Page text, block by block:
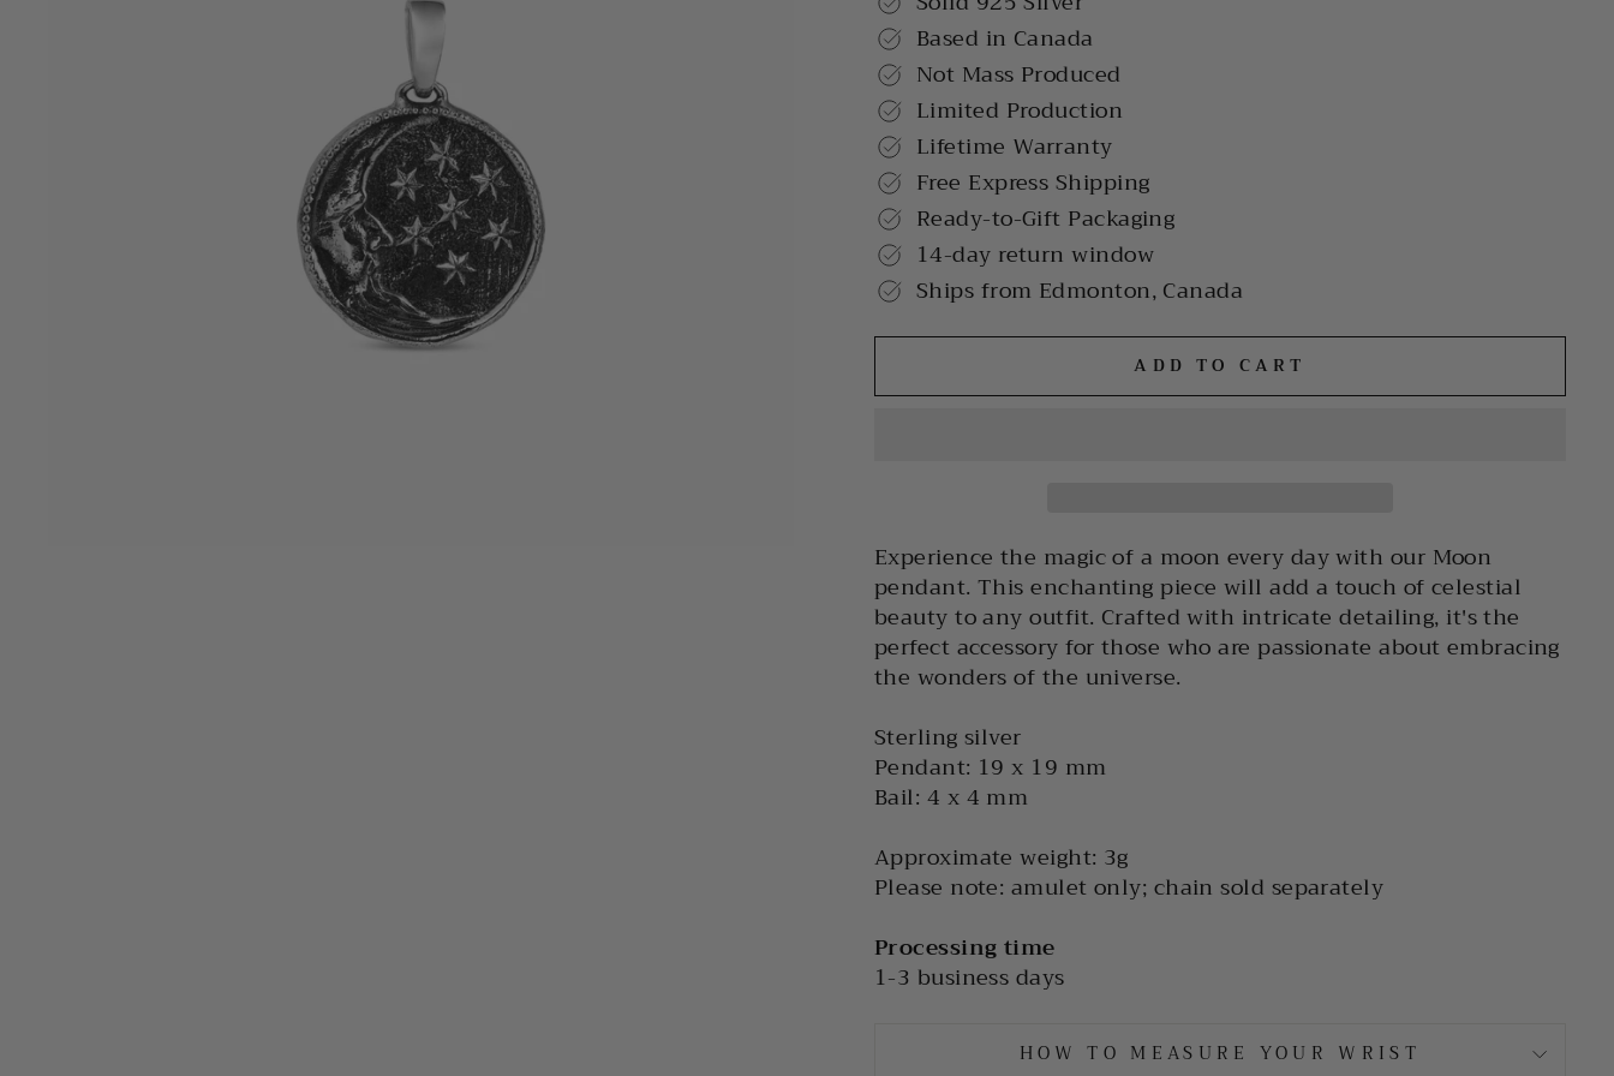
Based in Canada
Not Mass Produced
Limited Production
Lifetime Warranty
Free Express Shipping
Ready-to-Gift Packaging
14-day return window
Ships from Edmonton, Canada
ADD TO CART
Experience the magic of a moon every day with our Moon
pendant. This enchanting piece will add a touch of celestial
beauty to any outfit. Crafted with intricate detailing, it's the
perfect accessory for those who are passionate about embracing
the wonders of the universe.
Sterling silver
Pendant: 19 x 19 mm
Bail: 4 x 4 mm
Approximate weight: 3g
Please note: amulet only; chain sold separately
Processing time
1-3 business days
HOW TO MEASURE YOUR WRIST